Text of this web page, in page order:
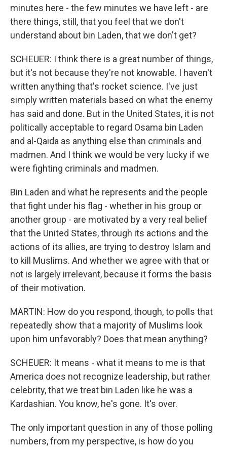
minutes here - the few minutes we have left - are
there things, still, that you feel that we don't
understand about bin Laden, that we don't get?
SCHEUER: I think there is a great number of things,
but it's not because they're not knowable. I haven't
written anything that's rocket science. I've just
simply written materials based on what the enemy
has said and done. But in the United States, it is not
politically acceptable to regard Osama bin Laden
and al-Qaida as anything else than criminals and
madmen. And I think we would be very lucky if we
were fighting criminals and madmen.
Bin Laden and what he represents and the people
that fight under his flag - whether in his group or
another group - are motivated by a very real belief
that the United States, through its actions and the
actions of its allies, are trying to destroy Islam and
to kill Muslims. And whether we agree with that or
not is largely irrelevant, because it forms the basis
of their motivation.
MARTIN: How do you respond, though, to polls that
repeatedly show that a majority of Muslims look
upon him unfavorably? Does that mean anything?
SCHEUER: It means - what it means to me is that
America does not recognize leadership, but rather
celebrity, that we treat bin Laden like he was a
Kardashian. You know, he's gone. It's over.
The only important question in any of those polling
numbers, from my perspective, is how do you